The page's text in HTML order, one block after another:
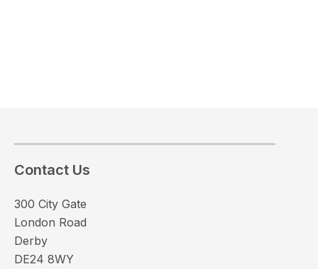
Contact Us
300 City Gate
London Road
Derby
DE24 8WY